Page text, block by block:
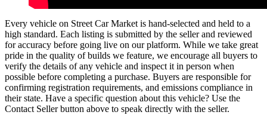
Every vehicle on Street Car Market is hand-selected and held to a
high standard. Each listing is submitted by the seller and reviewed
for accuracy before going live on our platform. While we take great
pride in the quality of builds we feature, we encourage all buyers to
verify the details of any vehicle and inspect it in person when
possible before completing a purchase. Buyers are responsible for
confirming registration requirements, and emissions compliance in
their state. Have a specific question about this vehicle? Use the
Contact Sellerbutton above to speak directly with the seller.